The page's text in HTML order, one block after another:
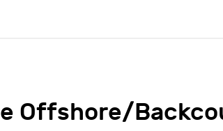
Offshore/